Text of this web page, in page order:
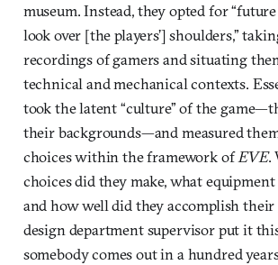
museum. Instead, they opted for
look over [the players’] shoulders,”
recordings of gamers and situating
technical and mechanical contexts.
took the latent “culture” of the
their backgrounds—and measured
choices within the framework ofEVE.
choices did they make, what equipment
and how well did they accomplish their
design department supervisor put it
somebody comes out in a hundred